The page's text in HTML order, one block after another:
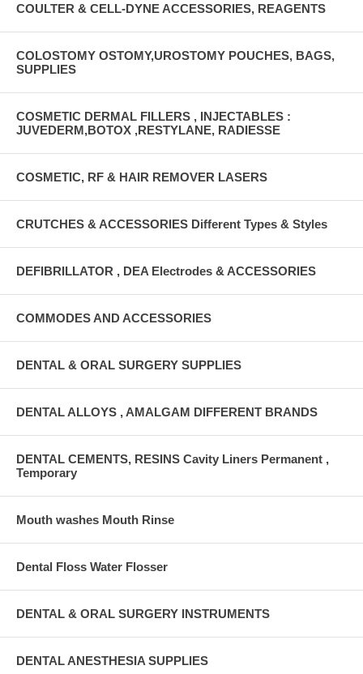
COULTER & CELL-DYNE ACCESSORIES, REAGENTS
COLOSTOMY OSTOMY,UROSTOMY POUCHES, BAGS,
SUPPLIES
COSMETIC DERMAL FILLERS , INJECTABLES :
JUVEDERM,BOTOX ,RESTYLANE, RADIESSE
COSMETIC, RF & HAIR REMOVER LASERS
CRUTCHES & ACCESSORIES Different Types & Styles
DEFIBRILLATOR , DEA Electrodes & ACCESSORIES
COMMODES AND ACCESSORIES
DENTAL & ORAL SURGERY SUPPLIES
DENTAL ALLOYS , AMALGAM DIFFERENT BRANDS
DENTAL CEMENTS, RESINS Cavity Liners Permanent ,
Temporary
Mouth washes Mouth Rinse
Dental Floss Water Flosser
DENTAL & ORAL SURGERY INSTRUMENTS
DENTAL ANESTHESIA SUPPLIES